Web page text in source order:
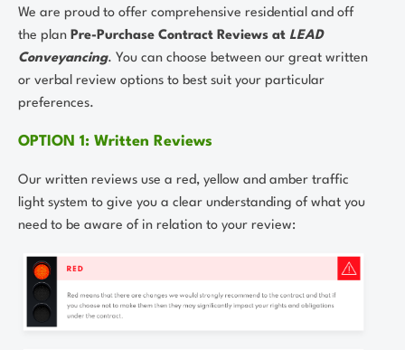
We are proud to offer comprehensive residential and off
the plan Pre-Purchase Contract Reviews at LEAD
Conveyancing. You can choose between our great written
or verbal review options to best suit your particular
preferences.
OPTION 1: Written Reviews
Our written reviews use a red, yellow and amber traffic
light system to give you a clear understanding of what you
need to be aware of in relation to your review: